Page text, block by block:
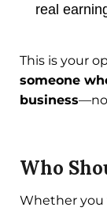
real
This is your
someone
business
Who
Whether you